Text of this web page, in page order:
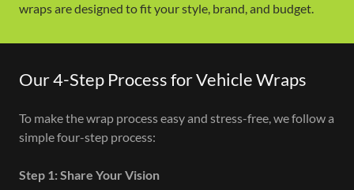
wraps are designed to fit your style, brand, and budget.
Our 4-Step Process for Vehicle Wraps
To make the wrap process easy and stress-free, we follow a
simple four-step process:
Step 1: Share Your Vision